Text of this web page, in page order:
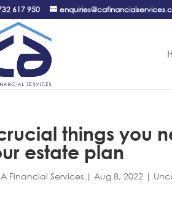
617 950
things you
estate plan
Financial Services | Aug 8, 2022 |